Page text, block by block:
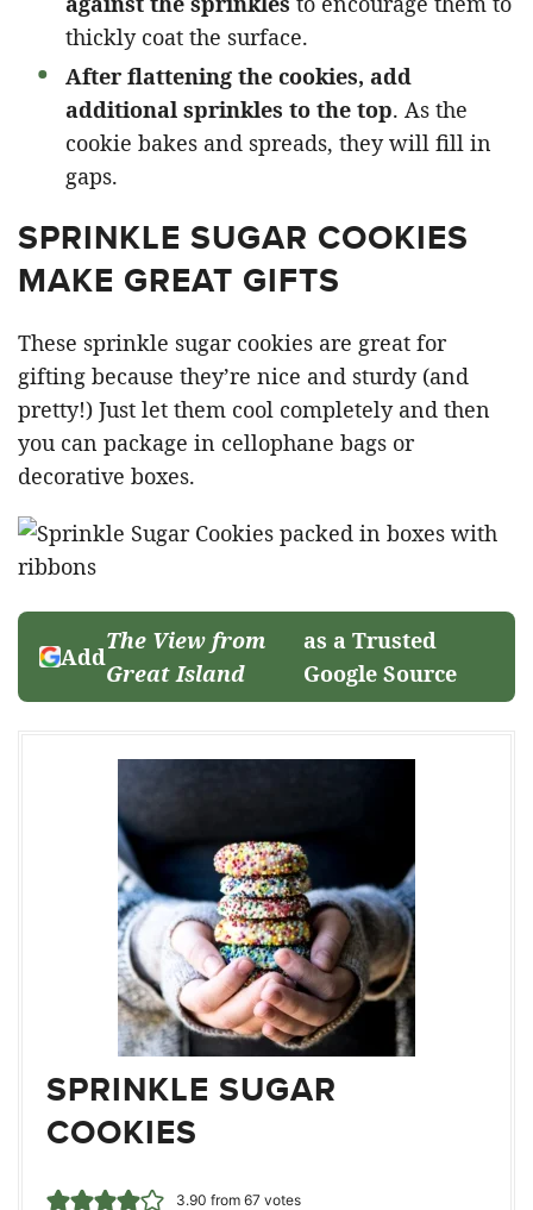
thickly coat the surface.
After flattening the cookies, add
additional sprinkles to the top. As the
cookie bakes and spreads, they will fill in
gaps.
SPRINKLE SUGAR COOKIES
MAKE GREAT GIFTS
These sprinkle sugar cookies are great for
gifting because they’re nice and sturdy (and
pretty!) Just let them cool completely and then
you can package in cellophane bags or
decorative boxes.
Add
The View from
Great Island
as a Trusted
Google Source
SPRINKLE SUGAR
COOKIES
3.90 from 67votes